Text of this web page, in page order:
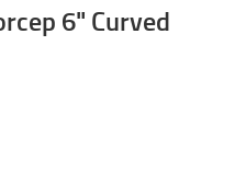
6" Curved